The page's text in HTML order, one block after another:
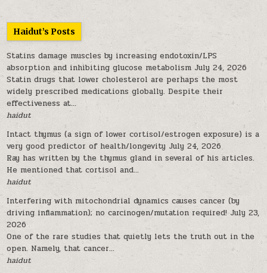
Haidut’s Posts
Statins damage muscles by increasing endotoxin/LPS
absorption and inhibiting glucose metabolism July 24, 2026
Statin drugs that lower cholesterol are perhaps the most
widely prescribed medications globally. Despite their
effectiveness at...
haidut
Intact thymus (a sign of lower cortisol/estrogen exposure) is a
very good predictor of health/longevity July 24, 2026
Ray has written by the thymus gland in several of his articles.
He mentioned that cortisol and...
haidut
Interfering with mitochondrial dynamics causes cancer (by
driving inflammation); no carcinogen/mutation required! July 23,
2026
One of the rare studies that quietly lets the truth out in the
open. Namely, that cancer...
haidut